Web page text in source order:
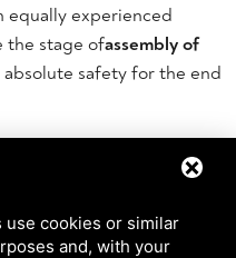
equally experienced
the stage ofassembly of
safety for the end
be enriched and set up
you can in fact also avail
cookies or similar
and, with your